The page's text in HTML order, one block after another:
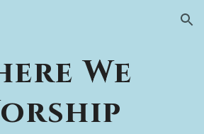
Skip to navigation
We